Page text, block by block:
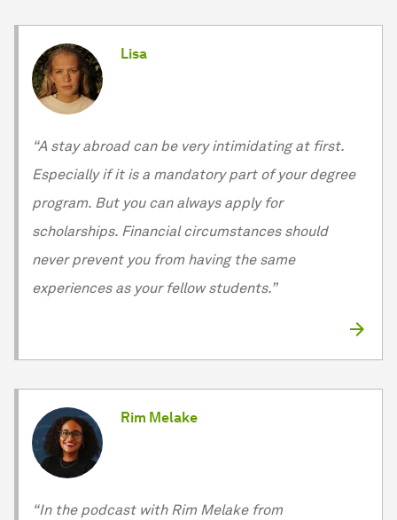
Lisa
“A stay abroad can be very intimidating at first.
Especially if it is a mandatory part of your degree
program. But you can always apply for
scholarships. Financial circumstances should
never prevent you from having the same
experiences as your fellow students.”
Rim Melake
“In the podcast with Rim Melake from